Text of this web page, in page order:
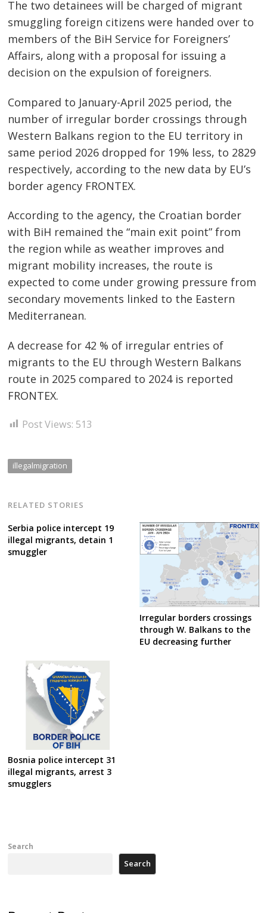
The two detainees will be charged of migrant
smuggling foreign citizens were handed over to
members of the BiH Service for Foreigners’
Affairs, along with a proposal for issuing a
decision on the expulsion of foreigners.
Compared to January-April 2025 period, the
number of irregular border crossings through
Western Balkans region to the EU territory in
same period 2026 dropped for 19% less, to 2829
respectively, according to the new data by EU’s
border agency FRONTEX.
According to the agency, the Croatian border
with BiH remained the “main exit point” from
the region while as weather improves and
migrant mobility increases, the route is
expected to come under growing pressure from
secondary movements linked to the Eastern
Mediterranean.
A decrease for 42 % of irregular entries of
migrants to the EU through Western Balkans
route in 2025 compared to 2024 is reported
FRONTEX.
Post Views: 513
illegalmigration
RELATED STORIES
Serbia police intercept 19
illegal migrants, detain 1
smuggler
Irregular borders crossings
through W. Balkans to the
EU decreasing further
Bosnia police intercept 31
illegal migrants, arrest 3
smugglers
navigation
Search
Search